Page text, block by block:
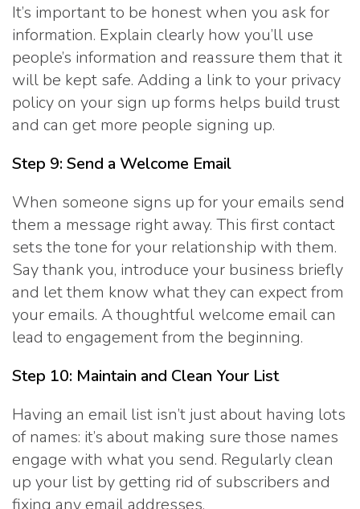
It’s important to be honest when you ask for
information. Explain clearly how you’ll use
people’s information and reassure them that it
will be kept safe. Adding a link to your privacy
policy on your sign up forms helps build trust
and can get more people signing up.
Step 9: Send a Welcome Email
When someone signs up for your emails send
them a message right away. This first contact
sets the tone for your relationship with them.
Say thank you, introduce your business briefly
and let them know what they can expect from
your emails. A thoughtful welcome email can
lead to engagement from the beginning.
Step 10: Maintain and Clean Your List
Having an email list isn’t just about having lots
of names: it’s about making sure those names
engage with what you send. Regularly clean
up your list by getting rid of subscribers and
fixing any email addresses.